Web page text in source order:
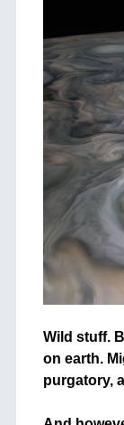
Wild stuff.
on earth.
purgatory,